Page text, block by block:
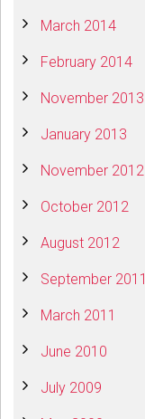
March 2014
February 2014
November 2013
January 2013
November 2012
October 2012
August 2012
September 2011
March 2011
June 2010
July 2009